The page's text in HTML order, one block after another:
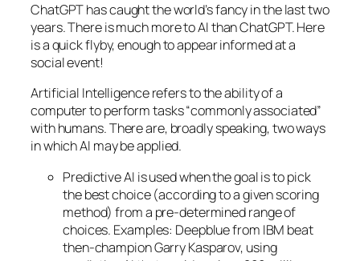
ChatGPT has caught the world’s fancy in the last two
years. There is much more to AI than ChatGPT. Here
is a quick flyby, enough to appear informed at a
social event!
Artificial Intelligence refers to the ability of a
computer to perform tasks “commonly associated”
with humans. There are, broadly speaking, two ways
in which AI may be applied.
Predictive AI is used when the goal is to pick
the best choice (according to a given scoring
method) from a pre-determined range of
choices. Examples: Deepblue from IBM beat
then-champion Garry Kasparov, using